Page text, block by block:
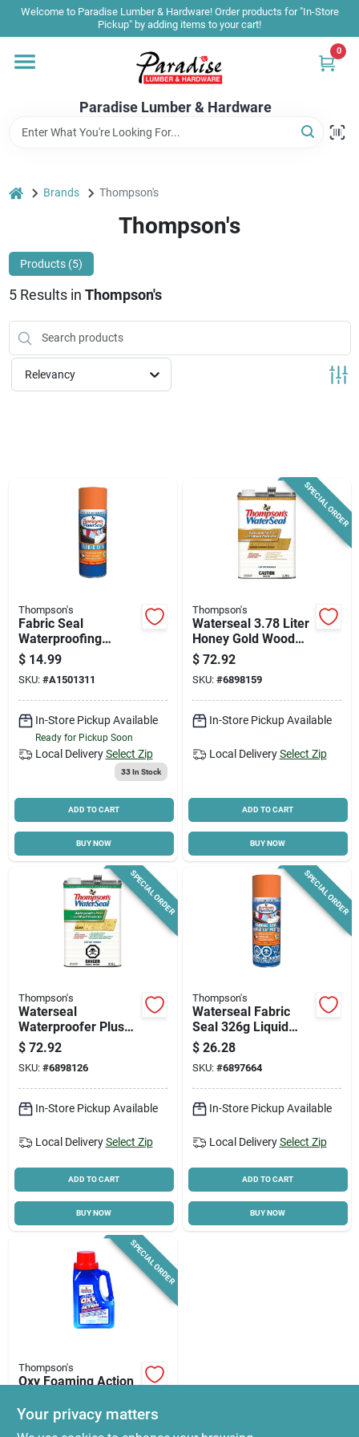
Skip
content
Welcome to Paradise Lumber & Hardware! Order products for "In-Store
Pickup" by adding items to your cart!
Paradise Lumber & Hardware
0
Home
Shop By Brand
Products & Services
News & Events
About Us
Sign In
Sign Up
Cart
home Brands Thompson's
Thompson's
Products (5)
5Results in Thompson's
Relevancy
Thompson's
Fabric Seal
Waterproofing
Spray, 11.5-oz.
$ 14.99
SKU: #A1501311
In-Store Pickup Available
Ready for Pickup Soon
Local Delivery Select Zip
33In Stock
ADD TO CART
BUY NOW
SPECIAL ORDER
Thompson's
Waterseal 3.78 Liter
Honey Gold Wood
Protector
$ 72.92
SKU: #6898159
In-Store Pickup Available
Local Delivery Select Zip
ADD TO CART
BUY NOW
SPECIAL ORDER
Thompson's
Waterseal
Waterproofer Plus
Clear 3.78 Liters For
Wood Protection
$ 72.92
SKU: #6898126
In-Store Pickup Available
Local Delivery Select Zip
ADD TO CART
BUY NOW
SPECIAL ORDER
Thompson's
Waterseal Fabric
Seal 326g Liquid
Clear Waterproofing
Solution
$ 26.28
SKU: #6897664
In-Store Pickup Available
Local Delivery Select Zip
ADD TO CART
BUY NOW
SPECIAL ORDER
Thompson's
Oxy Foaming Action
Liquid -
Biodegradable &
$ 22.10
Your privacy matters